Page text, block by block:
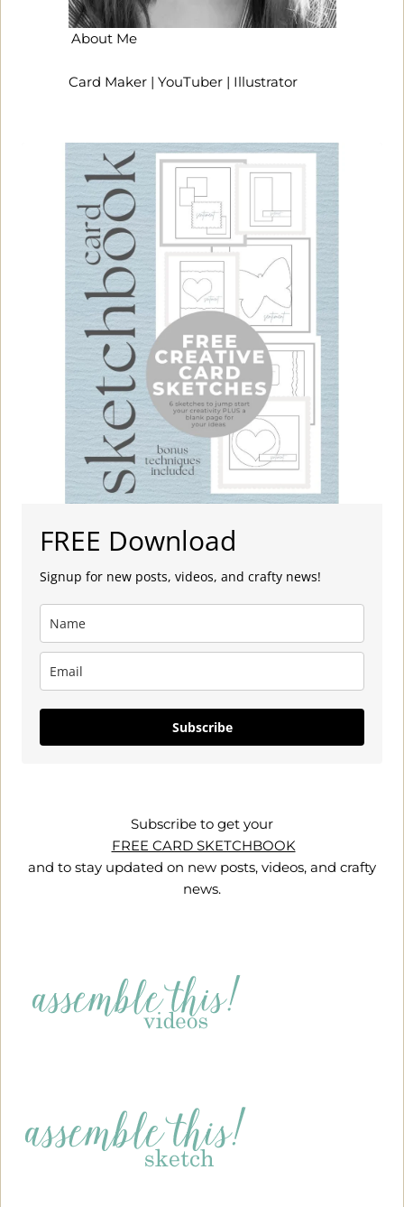
About Me
Card Maker | YouTuber | Illustrator
FREE Download
Signup for new posts, videos, and crafty news!
Subscribe
Subscribe to get your
FREE CARD SKETCHBOOK
and to stay updated on new posts, videos, and crafty
news.